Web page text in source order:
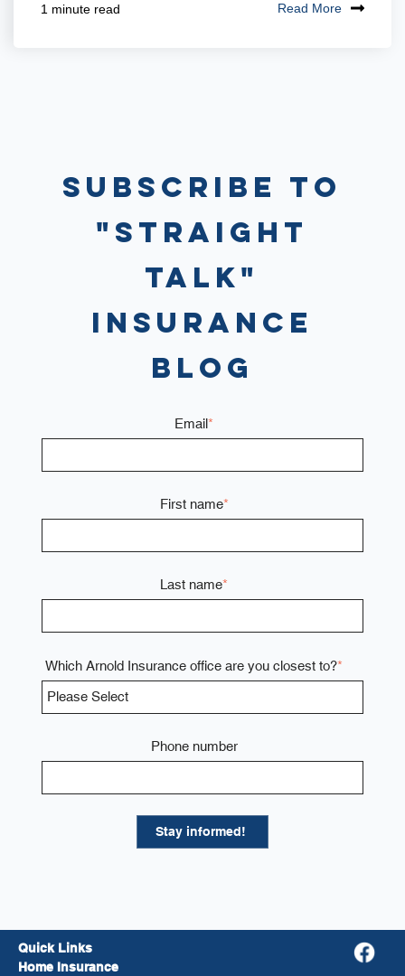
1 minute read Read More
Subscribe to
"Straight
Talk"
Insurance
Blog
Email*
First name*
Last name*
Which Arnold Insurance office are you closest to?*
Phone number
Quick Links
Home Insurance